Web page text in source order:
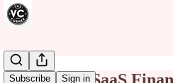
Subscribe Sign in